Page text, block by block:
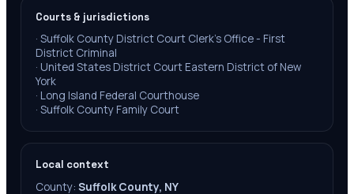
Courts & jurisdictions
· Suffolk County District Court Clerk's Office - First
District Criminal
· United States District Court Eastern District of New
York
· Long Island Federal Courthouse
· Suffolk County Family Court
Local context
County: Suffolk County, NY